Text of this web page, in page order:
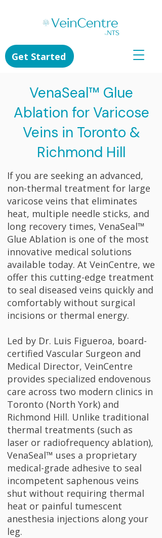
Get Started
VenaSeal™ Glue
Ablation for Varicose
Veins in Toronto &
Richmond Hill
If you are seeking an advanced,
non-thermal treatment for large
varicose veins that eliminates
heat, multiple needle sticks, and
long recovery times, VenaSeal™
Glue Ablation is one of the most
innovative medical solutions
available today. At VeinCentre, we
offer this cutting-edge treatment
to seal diseased veins quickly and
comfortably without surgical
incisions or thermal energy.
Led by Dr. Luis Figueroa, board-
certified Vascular Surgeon and
Medical Director, VeinCentre
provides specialized endovenous
care across two modern clinics in
Toronto (North York) and
Richmond Hill. Unlike traditional
thermal treatments (such as
laser or radiofrequency ablation),
VenaSeal™ uses a proprietary
medical-grade adhesive to seal
incompetent saphenous veins
shut without requiring thermal
heat or painful tumescent
anesthesia injections along your
leg.